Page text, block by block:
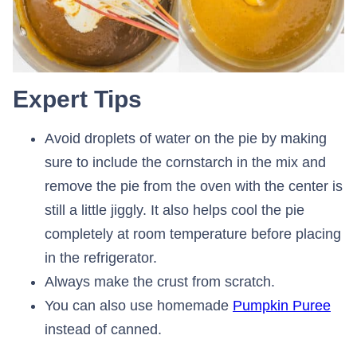
Expert Tips
Avoid droplets of water on the pie by making
sure to include the cornstarch in the mix and
remove the pie from the oven with the center is
still a little jiggly. It also helps cool the pie
completely at room temperature before placing
in the refrigerator.
Always make the crust from scratch.
You can also use homemade Pumpkin Puree
instead of canned.